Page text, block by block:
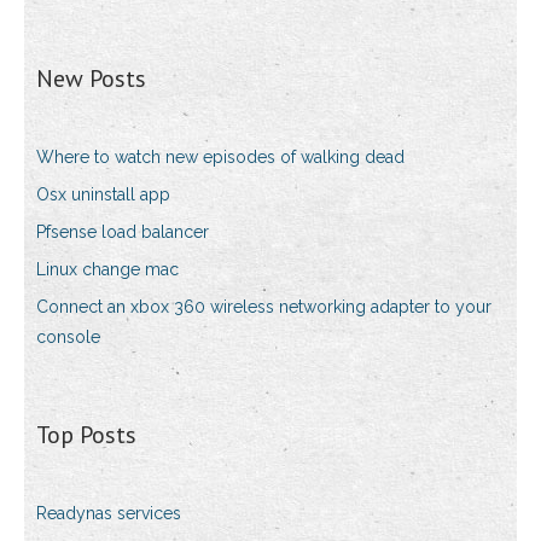
New Posts
Where to watch new episodes of walking dead
Osx uninstall app
Pfsense load balancer
Linux change mac
Connect an xbox 360 wireless networking adapter to your
console
Top Posts
Readynas services